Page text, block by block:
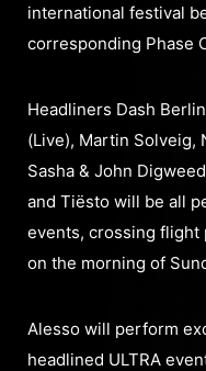
international festival
corresponding Phase
Headliners Dash
(Live), Martin Solveig,
Sasha & John
and Tiësto will be all
events, crossing flight
on the morning of
Alesso will perform
headlined ULTRA